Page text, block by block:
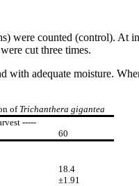
were counted (control). At
cut three times.
with adequate moisture.
ofTrichanthera gigantea
-----
60
18.4
±1.91